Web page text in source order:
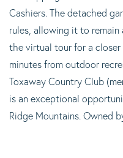
Cashiers. The detached
rules, allowing it to remain
the virtual tour for a
minutes from outdoor
Toxaway Country Club
is an exceptional
Ridge Mountains. Owned